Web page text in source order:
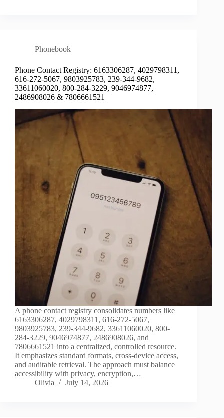
Phonebook
Phone Contact Registry: 6163306287, 4029798311,
616-272-5067, 9803925783, 239-344-9682,
33611060020, 800-284-3229, 9046974877,
2486908026 & 7806661521
A phone contact registry consolidates numbers like
6163306287, 4029798311, 616-272-5067,
9803925783, 239-344-9682, 33611060020, 800-
284-3229, 9046974877, 2486908026, and
7806661521 into a centralized, controlled resource.
It emphasizes standard formats, cross‑device access,
and auditable retrieval. The approach must balance
accessibility with privacy, encryption,…
Olivia
July 14, 2026